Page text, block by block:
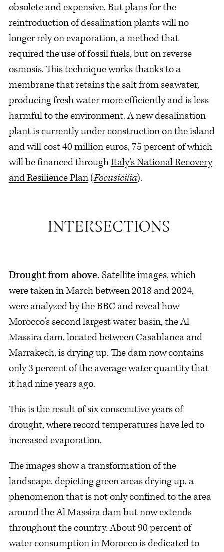
obsolete and expensive. But plans for the
reintroduction of desalination plants will no
longer rely on evaporation, a method that
required the use of fossil fuels, but on reverse
osmosis. This technique works thanks to a
membrane that retains the salt from seawater,
producing fresh water more efficiently and is less
harmful to the environment. A new desalination
plant is currently under construction on the island
and will cost 40 million euros, 75 percent of which
will be financed throughItaly’s National Recovery
and Resilience Plan(Focusicilia).
Drought from above. Satellite images, which
were taken in March between 2018 and 2024,
were analyzed by the BBC and reveal how
Morocco's second largest water basin, the Al
Massira dam, located between Casablanca and
Marrakech, is drying up. The dam now contains
only 3 percent of the average water quantity that
it had nine years ago.
This is the result of six consecutive years of
drought, where record temperatures have led to
increased evaporation.
The images show a transformation of the
landscape, depicting green areas drying up, a
phenomenon that is not only confined to the area
around the Al Massira dam but now extends
throughout the country. About 90 percent of
water consumption in Morocco is dedicated to